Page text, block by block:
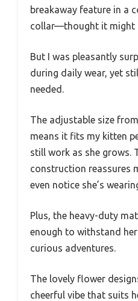
breakaway feature in a
collar—thought it might
But I was pleasantly
during daily wear, yet
needed.
The adjustable size
means it fits my kitten
still work as she grows.
construction reassures
even notice she’s
Plus, the heavy-duty
enough to withstand
curious adventures.
The lovely flower
cheerful vibe that suits